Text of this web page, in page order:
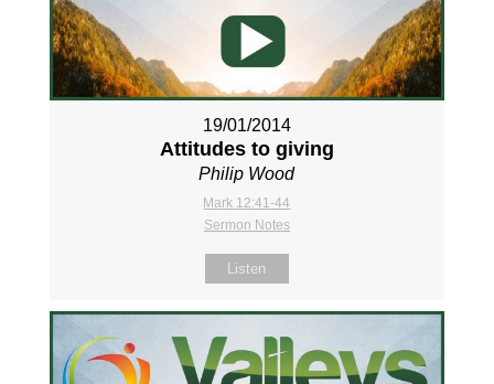
19/01/2014
Attitudes to giving
Philip Wood
Mark 12:41-44
Sermon Notes
Listen